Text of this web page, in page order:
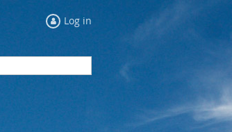
Log in